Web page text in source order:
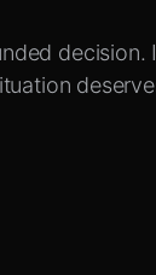
decision.